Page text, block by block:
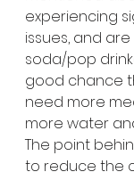
experiencing
issues, and
soda/pop
good chance
need more
more water
The point
to reduce the